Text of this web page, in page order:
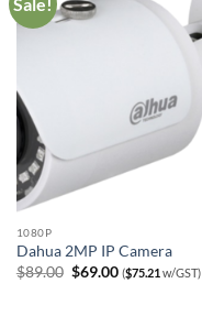
1080P
Dahua 2MP IP Camera
$89.00 Original
price
$69.00Current
price
($75.21 w/GST)